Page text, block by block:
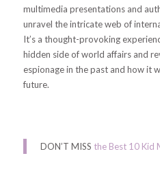
multimedia presentations and
unravel the intricate web of
It’s a thought-provoking
hidden side of world affairs and
espionage in the past and how it
future.
DON’T MISS the Best 10 Kid